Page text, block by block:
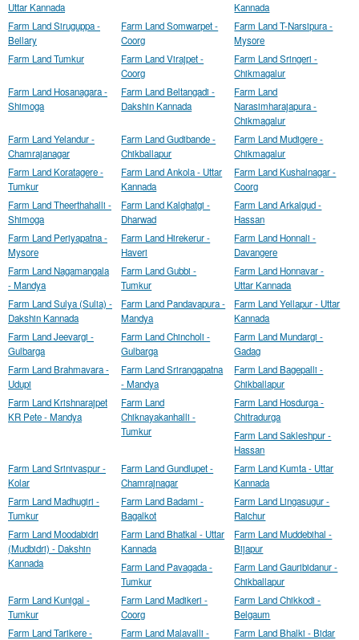
Uttar Kannada
Kannada
Farm Land Siruguppa -
Bellary
Farm Land Somwarpet -
Coorg
Farm Land T-Narsipura -
Mysore
Farm Land Tumkur
Farm Land Virajpet -
Coorg
Farm Land Sringeri -
Chikmagalur
Farm Land Hosanagara -
Shimoga
Farm Land Beltangadi -
Dakshin Kannada
Farm Land
Narasimharajapura -
Chikmagalur
Farm Land Yelandur -
Chamrajanagar
Farm Land Gudibande -
Chikballapur
Farm Land Mudigere -
Chikmagalur
Farm Land Koratagere -
Tumkur
Farm Land Ankola - Uttar
Kannada
Farm Land Kushalnagar -
Coorg
Farm Land Theerthahalli -
Shimoga
Farm Land Kalghatgi -
Dharwad
Farm Land Arkalgud -
Hassan
Farm Land Periyapatna -
Mysore
Farm Land Hirekerur -
Haveri
Farm Land Honnali -
Davangere
Farm Land Nagamangala
- Mandya
Farm Land Gubbi -
Tumkur
Farm Land Honnavar -
Uttar Kannada
Farm Land Sulya (Sulia) -
Dakshin Kannada
Farm Land Pandavapura -
Mandya
Farm Land Yellapur - Uttar
Kannada
Farm Land Jeevargi -
Gulbarga
Farm Land Chincholi -
Gulbarga
Farm Land Mundargi -
Gadag
Farm Land Brahmavara -
Udupi
Farm Land Srirangapatna
- Mandya
Farm Land Bagepalli -
Chikballapur
Farm Land Krishnarajpet
KR Pete - Mandya
Farm Land
Chiknayakanhalli -
Tumkur
Farm Land Hosdurga -
Chitradurga
Farm Land Sakleshpur -
Hassan
Farm Land Srinivaspur -
Kolar
Farm Land Gundlupet -
Chamrajnagar
Farm Land Kumta - Uttar
Kannada
Farm Land Madhugiri -
Tumkur
Farm Land Badami -
Bagalkot
Farm Land Lingasugur -
Raichur
Farm Land Moodabidri
(Mudbidri) - Dakshin
Kannada
Farm Land Bhatkal - Uttar
Kannada
Farm Land Muddebihal -
Bijapur
Farm Land Pavagada -
Tumkur
Farm Land Gauribidanur -
Chikballapur
Farm Land Kunigal -
Tumkur
Farm Land Madikeri -
Coorg
Farm Land Chikkodi -
Belgaum
Farm Land Tarikere -
Farm Land Malavalli -
Farm Land Bhalki - Bidar